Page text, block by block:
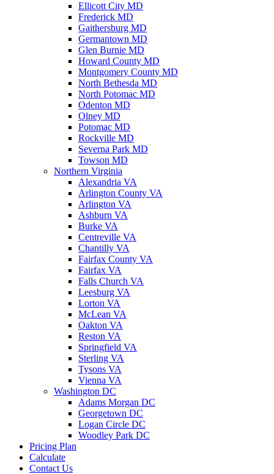
Ellicott City MD
Frederick MD
Gaithersburg MD
Germantown MD
Glen Burnie MD
Howard County MD
Montgomery County MD
North Bethesda MD
North Potomac MD
Odenton MD
Olney MD
Potomac MD
Rockville MD
Severna Park MD
Towson MD
Northern Virginia
Alexandria VA
Arlington County VA
Arlington VA
Ashburn VA
Burke VA
Centreville VA
Chantilly VA
Fairfax County VA
Fairfax VA
Falls Church VA
Leesburg VA
Lorton VA
McLean VA
Oakton VA
Reston VA
Springfield VA
Sterling VA
Tysons VA
Vienna VA
Washington DC
Adams Morgan DC
Georgetown DC
Logan Circle DC
Woodley Park DC
Pricing Plan
Calculate
Contact Us